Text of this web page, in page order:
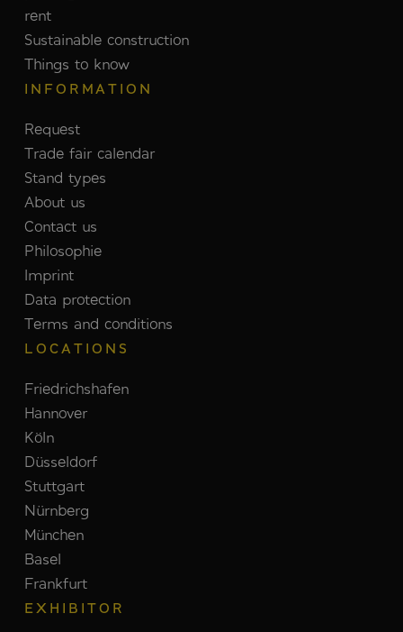
rent
Sustainable construction
Things to know
INFORMATION
Request
Trade fair calendar
Stand types
About us
Contact us
Philosophie
Imprint
Data protection
Terms and conditions
LOCATIONS
Friedrichshafen
Hannover
Köln
Düsseldorf
Stuttgart
Nürnberg
München
Basel
Frankfurt
EXHIBITOR